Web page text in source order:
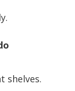
shelves.